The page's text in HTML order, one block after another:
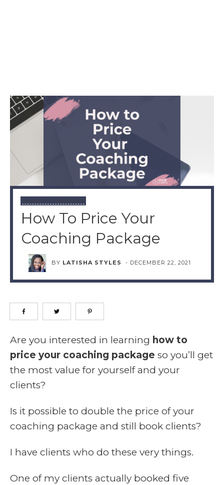
LAUNCH STRATEGIES
How To Price Your
Coaching Package
BY LATISHA STYLES - DECEMBER 22, 2021
Are you interested in learning how to
price your coaching package so you’ll get
the most value for yourself and your
clients?
Is it possible to double the price of your
coaching package and still book clients?
I have clients who do these very things.
One of my clients actually booked five